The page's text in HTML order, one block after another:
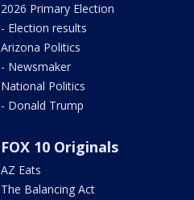
2026 Primary Election
- Election results
Arizona Politics
- Newsmaker
National Politics
- Donald Trump
FOX 10 Originals
AZ Eats
The Balancing Act